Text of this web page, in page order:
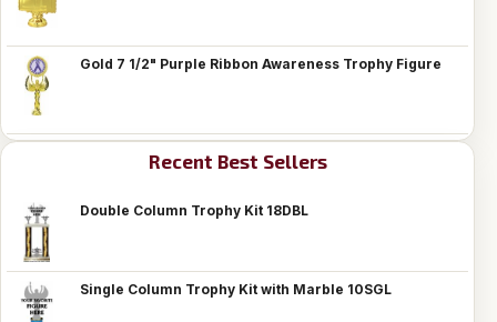
Gold 7 1/2" Purple Ribbon Awareness Trophy Figure
Recent Best Sellers
Double Column Trophy Kit 18DBL
Single Column Trophy Kit with Marble 10SGL